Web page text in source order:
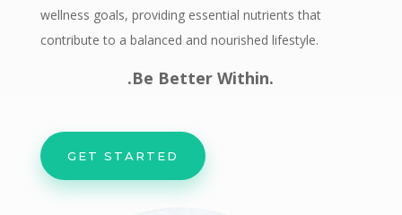
wellness goals, providing essential nutrients that
contribute to a balanced and nourished lifestyle.
.Be Better Within.
GET STARTED